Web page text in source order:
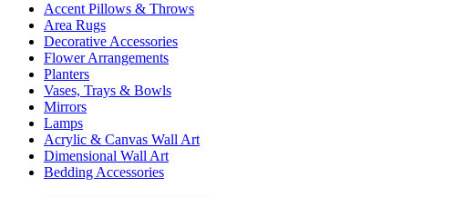
Accent Pillows & Throws
Area Rugs
Decorative Accessories
Flower Arrangements
Planters
Vases, Trays & Bowls
Mirrors
Lamps
Acrylic & Canvas Wall Art
Dimensional Wall Art
Bedding Accessories